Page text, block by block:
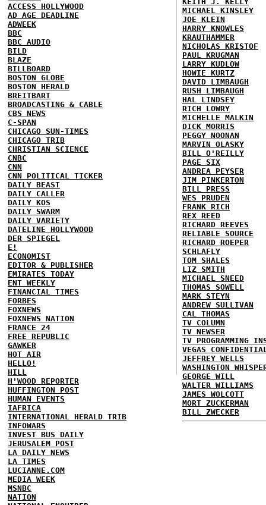
ACCESS HOLLYWOOD
AD AGE DEADLINE
ADWEEK
BBC
BBC AUDIO
BILD
BLAZE
BILLBOARD
BOSTON GLOBE
BOSTON HERALD
BREITBART
BROADCASTING & CABLE
CBS NEWS
C-SPAN
CHICAGO SUN-TIMES
CHICAGO TRIB
CHRISTIAN SCIENCE
CNBC
CNN
CNN POLITICAL TICKER
DAILY BEAST
DAILY CALLER
DAILY KOS
DAILY SWARM
DAILY VARIETY
DATELINE HOLLYWOOD
DER SPIEGEL
E!
ECONOMIST
EDITOR & PUBLISHER
EMIRATES TODAY
ENT WEEKLY
FINANCIAL TIMES
FORBES
FOXNEWS
FOXNEWS NATION
FRANCE 24
FREE REPUBLIC
GAWKER
HOT AIR
HELLO!
HILL
H'WOOD REPORTER
HUFFINGTON POST
HUMAN EVENTS
IAFRICA
INTERNATIONAL HERALD TRIB
INFOWARS
INVEST BUS DAILY
JERUSALEM POST
LA DAILY NEWS
LA TIMES
LUCIANNE.COM
MEDIA WEEK
MSNBC
NATION
MICHAEL KINSLEY
JOE KLEIN
HARRY KNOWLES
KRAUTHAMMER
NICHOLAS KRISTOF
PAUL KRUGMAN
LARRY KUDLOW
HOWIE KURTZ
DAVID LIMBAUGH
RUSH LIMBAUGH
HAL LINDSEY
RICH LOWRY
MICHELLE MALKIN
DICK MORRIS
PEGGY NOONAN
MARVIN OLASKY
BILL O'REILLY
PAGE SIX
ANDREA PEYSER
JIM PINKERTON
BILL PRESS
WES PRUDEN
FRANK RICH
REX REED
RICHARD REEVES
RELIABLE SOURCE
RICHARD ROEPER
SCHLAFLY
TOM SHALES
LIZ SMITH
MICHAEL SNEED
THOMAS SOWELL
MARK STEYN
ANDREW SULLIVAN
CAL THOMAS
TV COLUMN
TV NEWSER
TV PROGRAMMING
VEGAS
JEFFREY WELLS
WASHINGTON
GEORGE WILL
WALTER WILLIAMS
JAMES WOLCOTT
MORT ZUCKERMAN
BILL ZWECKER